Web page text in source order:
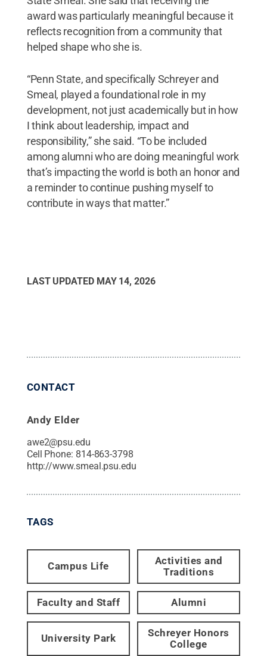
award was particularly meaningful because it
reflects recognition from a community that
helped shape who she is.
“Penn State, and specifically Schreyer and
Smeal, played a foundational role in my
development, not just academically but in how
I think about leadership, impact and
responsibility,” she said. “To be included
among alumni who are doing meaningful work
that’s impacting the world is both an honor and
a reminder to continue pushing myself to
contribute in ways that matter.”
LAST UPDATED MAY 14, 2026
CONTACT
Andy Elder
awe2@psu.edu
Cell Phone: 814-863-3798
http://www.smeal.psu.edu
TAGS
Campus Life
Activities and
Traditions
Faculty and Staff Alumni
University Park
Schreyer Honors
College